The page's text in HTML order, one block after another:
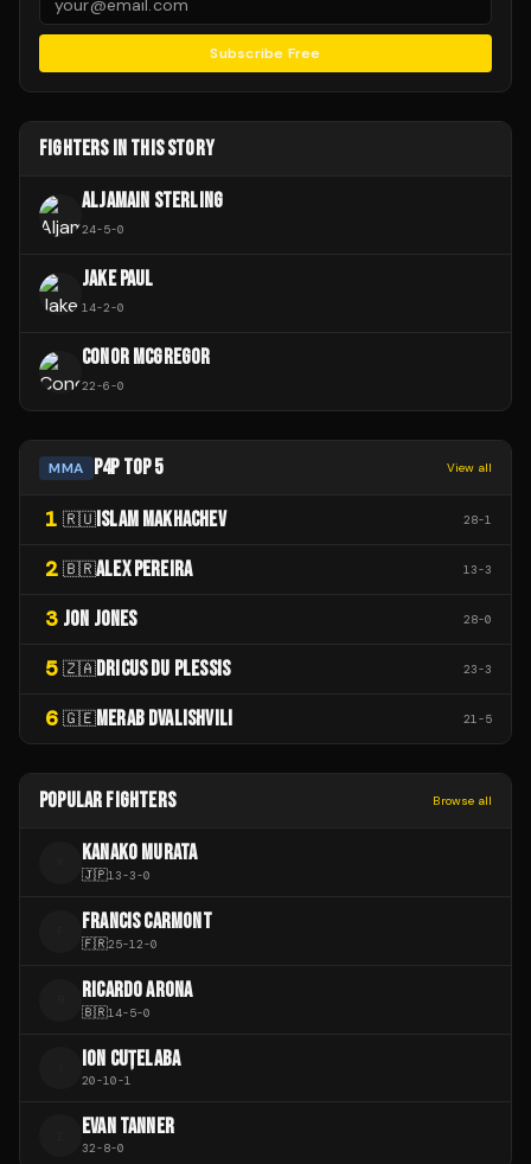
Subscribe Free
FIGHTERS IN THIS STORY
ALJAMAIN STERLING
24-5-0
JAKE PAUL
14-2-0
CONOR MCGREGOR
22-6-0
MMA P4P TOP 5 View all
1 🇷🇺 ISLAM MAKHACHEV 28-1
2 🇧🇷ALEX PEREIRA 13-3
3 JON JONES 28-0
5 🇿🇦DRICUS DU PLESSIS 23-3
6 🇬🇪MERAB DVALISHVILI 21-5
POPULAR FIGHTERS Browse all
KANAKO MURATA
🇯🇵13-3-0
FRANCIS CARMONT
🇫🇷25-12-0
RICARDO ARONA
🇧🇷14-5-0
ION CUȚELABA
20-10-1
EVAN TANNER
32-8-0